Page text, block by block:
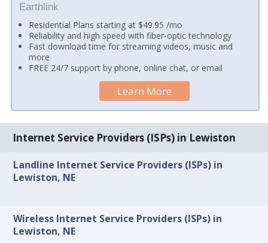
Earthlink
Residential Plans starting at $49.95 /mo
Reliability and high speed with fiber-optic technology
Fast download time for streaming videos, music and
more
FREE 24/7 support by phone, online chat, or email
Learn More
Internet Service Providers (ISPs) in Lewiston
Landline Internet Service Providers (ISPs) in
Lewiston, NE
Wireless Internet Service Providers (ISPs) in
Lewiston, NE